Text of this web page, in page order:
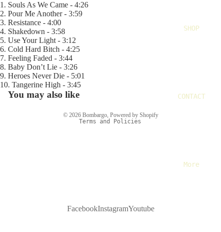
SHOP
CONTACT
More
1. Souls As We Came - 4:26
2. Pour Me Another - 3:59
3. Resistance - 4:00
4. Shakedown - 3:58
5. Use Your Light - 3:12
6. Cold Hard Bitch - 4:25
7. Feeling Faded - 3:44
8. Baby Don’t Lie - 3:26
9. Heroes Never Die - 5:01
10. Tangerine High - 3:45
You may also like
© 2026 Bombargo, Powered by Shopify
Terms and Policies
Refund policy
Privacy policy
Terms of service
Shipping policy
FacebookInstagramYoutube